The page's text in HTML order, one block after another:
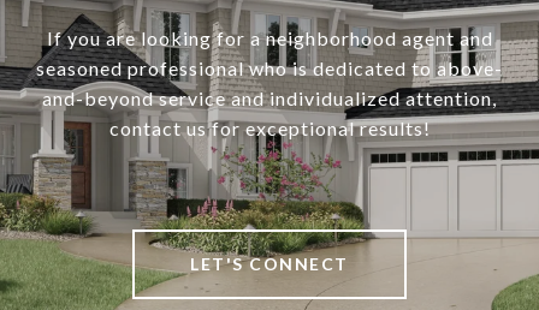
If you are looking for a neighborhood agent and
seasoned professional who is dedicated to above-
and-beyond service and individualized attention,
contact us for exceptional results!
LET'S CONNECT